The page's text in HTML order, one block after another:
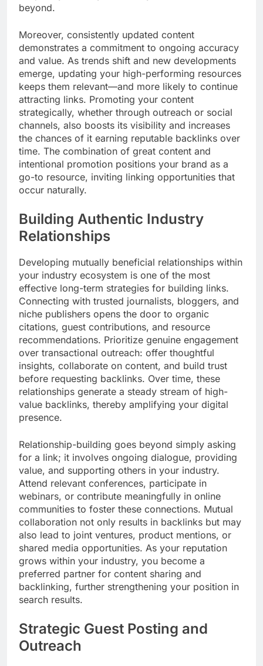
beyond.
Moreover, consistently updated content
demonstrates a commitment to ongoing accuracy
and value. As trends shift and new developments
emerge, updating your high-performing resources
keeps them relevant—and more likely to continue
attracting links. Promoting your content
strategically, whether through outreach or social
channels, also boosts its visibility and increases
the chances of it earning reputable backlinks over
time. The combination of great content and
intentional promotion positions your brand as a
go-to resource, inviting linking opportunities that
occur naturally.
Building Authentic Industry
Relationships
Developing mutually beneficial relationships within
your industry ecosystem is one of the most
effective long-term strategies for building links.
Connecting with trusted journalists, bloggers, and
niche publishers opens the door to organic
citations, guest contributions, and resource
recommendations. Prioritize genuine engagement
over transactional outreach: offer thoughtful
insights, collaborate on content, and build trust
before requesting backlinks. Over time, these
relationships generate a steady stream of high-
value backlinks, thereby amplifying your digital
presence.
Relationship-building goes beyond simply asking
for a link; it involves ongoing dialogue, providing
value, and supporting others in your industry.
Attend relevant conferences, participate in
webinars, or contribute meaningfully in online
communities to foster these connections. Mutual
collaboration not only results in backlinks but may
also lead to joint ventures, product mentions, or
shared media opportunities. As your reputation
grows within your industry, you become a
preferred partner for content sharing and
backlinking, further strengthening your position in
search results.
Strategic Guest Posting and
Outreach